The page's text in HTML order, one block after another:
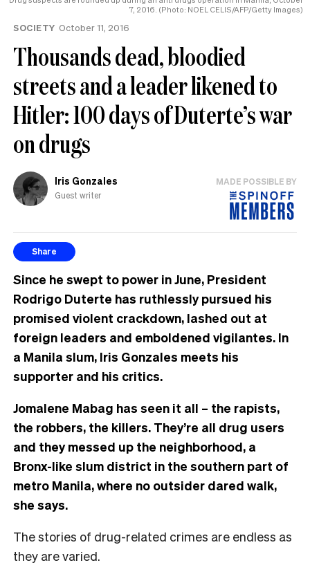
7, 2016. (Photo: NOEL CELIS/AFP/Getty Images)
SOCIETY October 11, 2016
Thousands dead, bloodied
streets and a leader likened to
Hitler: 100 days of Duterte’s war
on drugs
Iris Gonzales
Guest writer
MADE POSSIBLE BY
Share
Since he swept to power in June, President
Rodrigo Duterte has ruthlessly pursued his
promised violent crackdown, lashed out at
foreign leaders and emboldened vigilantes. In
a Manila slum, Iris Gonzales meets his
supporter and his critics.
Jomalene Mabag has seen it all – the rapists,
the robbers, the killers. They’re all drug users
and they messed up the neighborhood, a
Bronx-like slum district in the southern part of
metro Manila, where no outsider dared walk,
she says.
The stories of drug-related crimes are endless as
they are varied.